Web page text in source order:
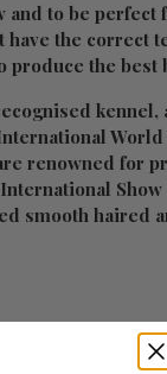
and to be
have the correct
the best
kennel,
renowned for
smooth haired